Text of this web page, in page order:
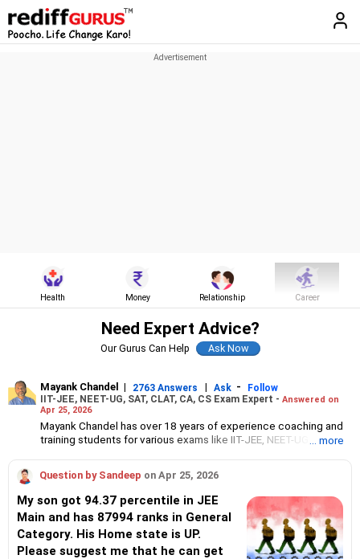
Health Money Relationship Career
Need Expert Advice?
Our Gurus Can Help
Mayank Chandel | 2763 Answers | Ask -
Follow
IIT-JEE, NEET-UG, SAT, CLAT, CA, CS Exam Expert - Answered on
Apr 25, 2026
Mayank Chandel has over 18 years of experience coaching and
training students for various exams like IIT-JEE, NEET-UG, SAT,
Class 10 and 12 students about career options in engineering,
medicine and the vocational sciences.
His interest in coaching students led him to launch the firm,
CareerStreets.
Chandel holds an engineering degree in electronics from Nagpur
University.
... more
Question by Sandeep on Apr 25, 2026
My son got 94.37 percentile in JEE
Main and has 87994 ranks in General
Category. His Home state is UP.
Please suggest me that he can get